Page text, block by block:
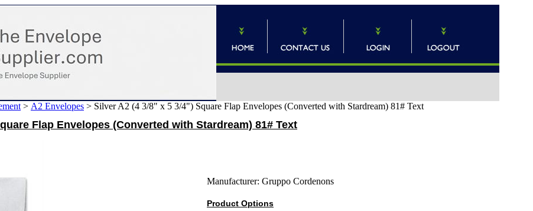
> A2 Envelopes > Silver A2 (4 3/8" x 5 3/4") Square Flap Envelopes (Converted with Stardream) 81# Text
Flap Envelopes (Converted with Stardream) 81# Text
Manufacturer: Gruppo Cordenons
Product Options